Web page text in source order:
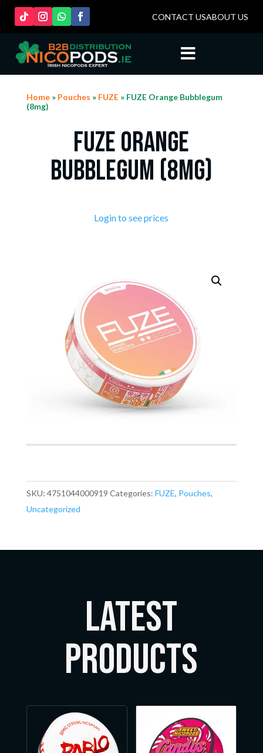
CONTACT USABOUT US

Home» Pouches » FUZE» FUZE Orange Bubblegum
(8mg)
FUZE Orange
Bubblegum (8mg)
Login to see prices
SKU: 4751044000919 Categories: FUZE, Pouches,
Uncategorized
LATEST
Products